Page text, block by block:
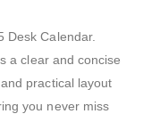
Desk Calendar.
a clear and concise
practical layout
you never miss